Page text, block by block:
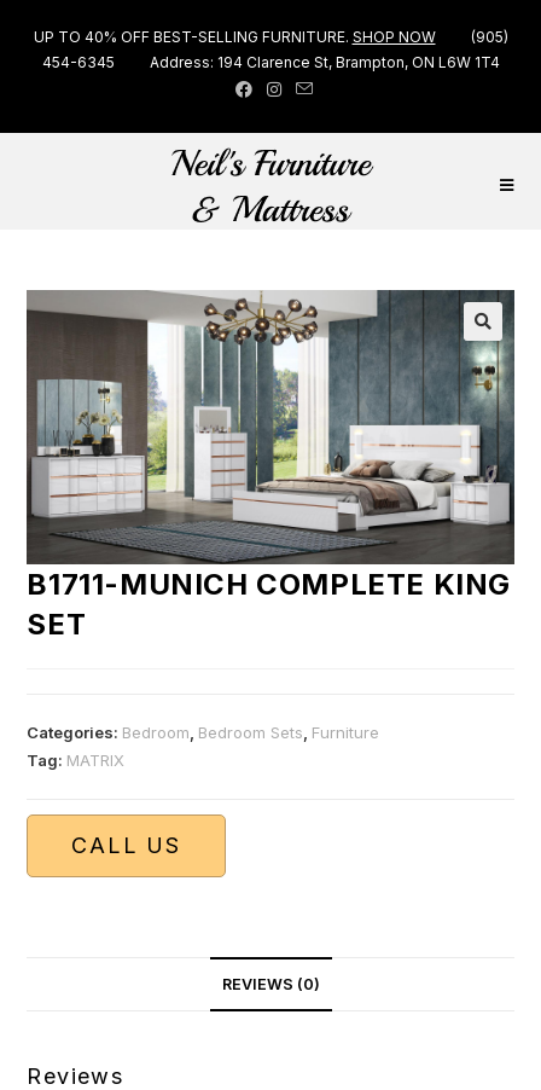
UP TO 40% OFF BEST-SELLING FURNITURE. SHOP NOW
(905)
454-6345
Address: 194 Clarence St, Brampton, ON L6W 1T4
🔍
B1711-MUNICH COMPLETE KING
SET
Categories: Bedroom Bedroom Sets Furniture
Tag: MATRIX
CALL US
REVIEWS (0)
Reviews